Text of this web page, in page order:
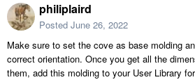
philiplaird
Posted June 26, 2022
Make sure to set the cove as base molding
correct orientation. Once you get all the
them, add this molding to your User Library